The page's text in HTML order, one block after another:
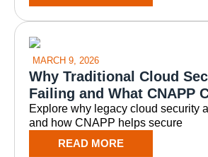
MARCH 9, 2026
Why Traditional Cloud
Failing and What CNAPP
Explore why legacy cloud security
and how CNAPP helps secure
READ MORE